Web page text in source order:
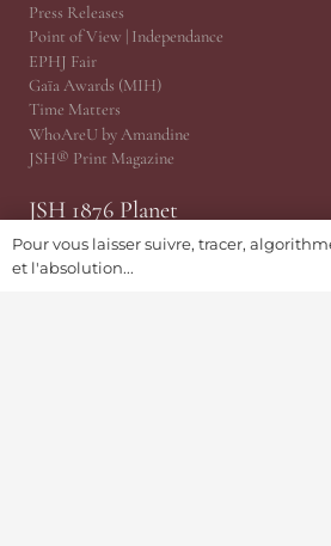
Press Releases
Point of View | Independance
EPHJ Fair
Gaïa Awards (MIH)
Time Matters
WhoAreU by Amandine
JSH® Print Magazine
JSH 1876 Planet
@TRP, Public Relations Cabinet
Pour vous laisser suivre, tracer,
et l'absolution...